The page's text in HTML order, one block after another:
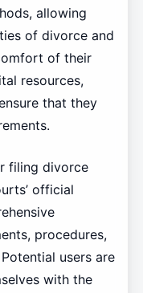
allowing
of divorce and
of their
resources,
that they
filing divorce
official
procedures,
users are
with the